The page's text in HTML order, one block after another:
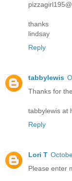
thanks
lindsay
Reply
tabbylewis
Thanks for
tabbylewis at
Reply
Lori T
Please enter